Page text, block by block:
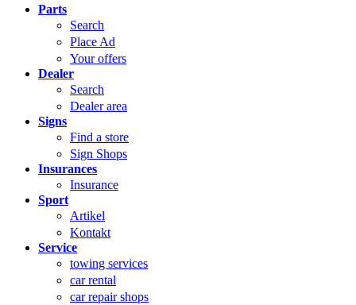
Parts
Search
Place Ad
Your offers
Dealer
Search
Dealer area
Signs
Find a store
Sign Shops
Insurances
Insurance
Sport
Artikel
Kontakt
Service
towing services
car rental
car repair shops